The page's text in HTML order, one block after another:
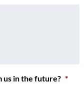
us in the future? *